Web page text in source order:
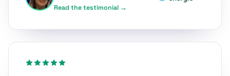
Read the testimonial →